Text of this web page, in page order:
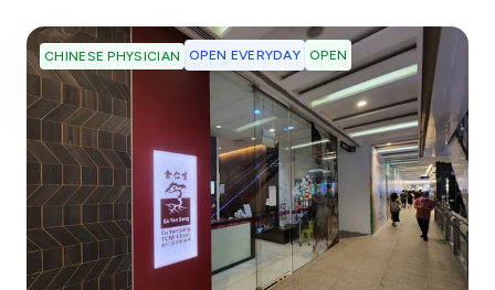
CHINESE PHYSICIAN OPEN EVERYDAY OPEN